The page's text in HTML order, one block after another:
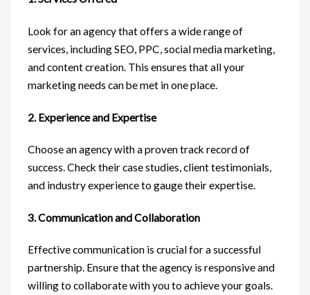
Look for an agency that offers a wide range of
services, including SEO, PPC, social media marketing,
and content creation. This ensures that all your
marketing needs can be met in one place.
2. Experience and Expertise
Choose an agency with a proven track record of
success. Check their case studies, client testimonials,
and industry experience to gauge their expertise.
3. Communication and Collaboration
Effective communication is crucial for a successful
partnership. Ensure that the agency is responsive and
willing to collaborate with you to achieve your goals.